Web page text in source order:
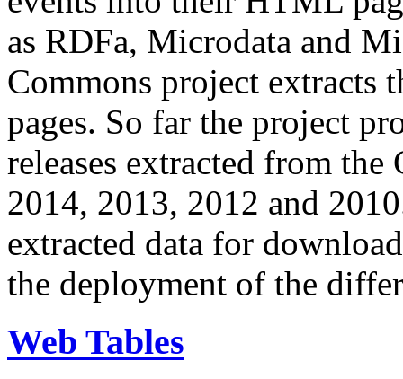
as RDFa, Microdata and
Commons project extracts
pages. So far the project
releases extracted from
2014, 2013, 2012 and
extracted data for
the deployment of the
Web Tables